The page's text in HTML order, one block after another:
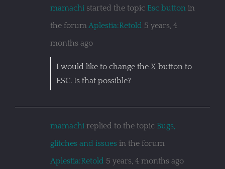
mamachi started the topic Esc button in
the forumAplestia:Retold 5 years, 4
months ago
I would like to change the X button to
ESC. Is that possible?
mamachi replied to the topic Bugs,
glitches and issues in the forum
Aplestia:Retold 5 years, 4 months ago